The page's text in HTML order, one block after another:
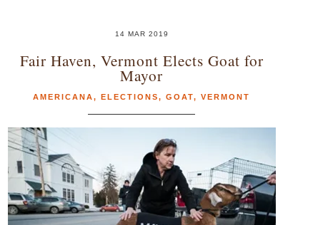
14 MAR 2019
Fair Haven, Vermont Elects Goat for
Mayor
AMERICANA, ELECTIONS, GOAT, VERMONT